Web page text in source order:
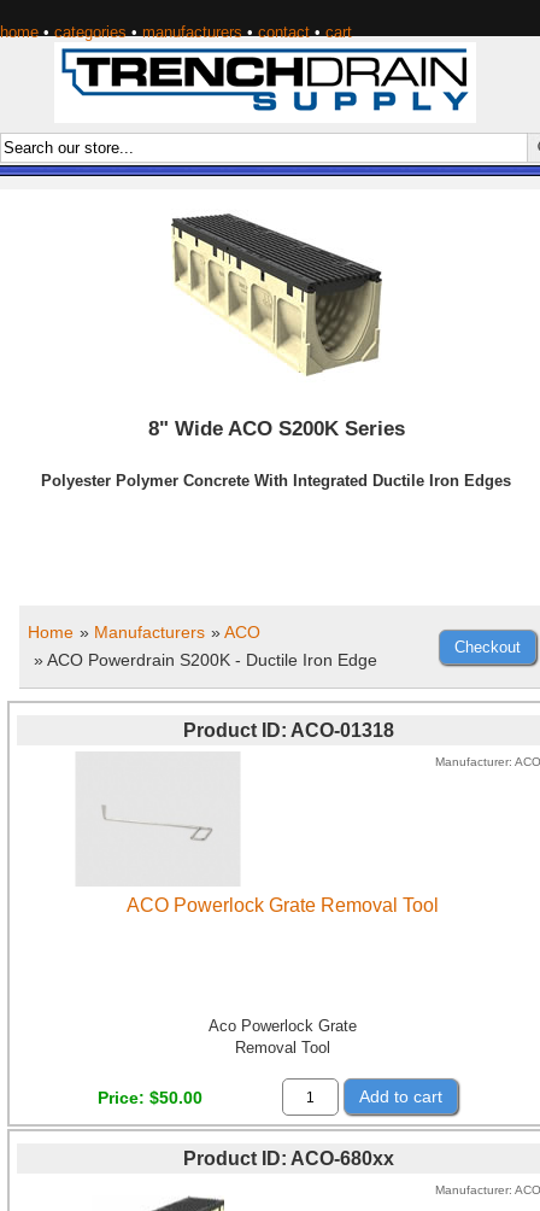
home • categories • manufacturers • contact • cart
8" Wide ACO S200K Series
Polyester Polymer Concrete With Integrated Ductile Iron Edges
Home » Manufacturers »ACO
» ACO Powerdrain S200K - Ductile Iron Edge
Product ID ACO-01318
Manufacturer ACO
ACO Powerlock Grate Removal Tool
Aco Powerlock Grate
Removal Tool
Price $50.00 Add to cart
Product ID ACO-680xx
Manufacturer ACO